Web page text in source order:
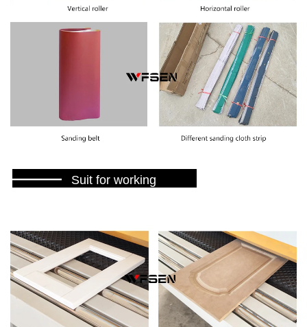
——— Suit for working